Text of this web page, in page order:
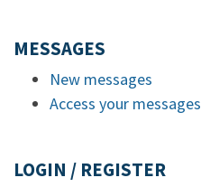
MESSAGES
New messages
Access your messages
LOGIN / REGISTER